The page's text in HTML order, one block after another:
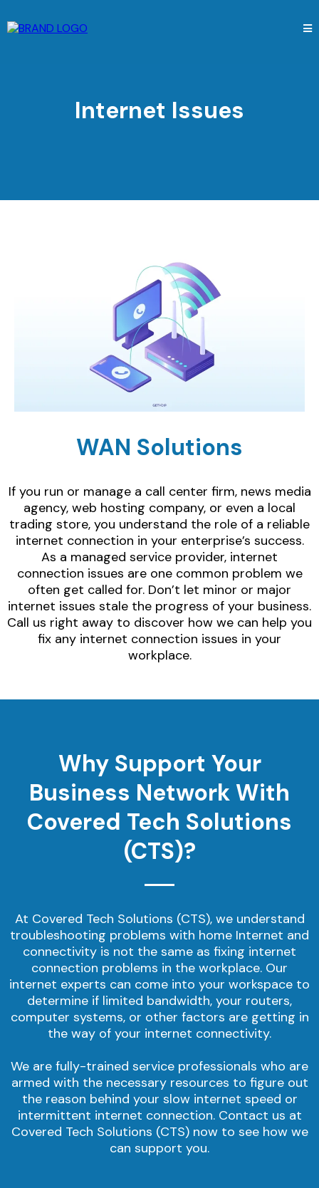
Internet Issues
WAN Solutions
If you run or manage a call center firm, news media
agency, web hosting company, or even a local
trading store, you understand the role of a reliable
internet connection in your enterprise’s success.
As a managed service provider, internet
connection issues are one common problem we
often get called for. Don’t let minor or major
internet issues stale the progress of your business.
Call us right away to discover how we can help you
fix any internet connection issues in your
workplace.
Why Support Your
Business Network With
Covered Tech Solutions
(CTS)?
At Covered Tech Solutions (CTS), we understand
troubleshooting problems with home Internet and
connectivity is not the same as fixing internet
connection problems in the workplace. Our
internet experts can come into your workspace to
determine if limited bandwidth, your routers,
computer systems, or other factors are getting in
the way of your internet connectivity.
We are fully-trained service professionals who are
armed with the necessary resources to figure out
the reason behind your slow internet speed or
intermittent internet connection. Contact us at
Covered Tech Solutions (CTS) now to see how we
can support you.